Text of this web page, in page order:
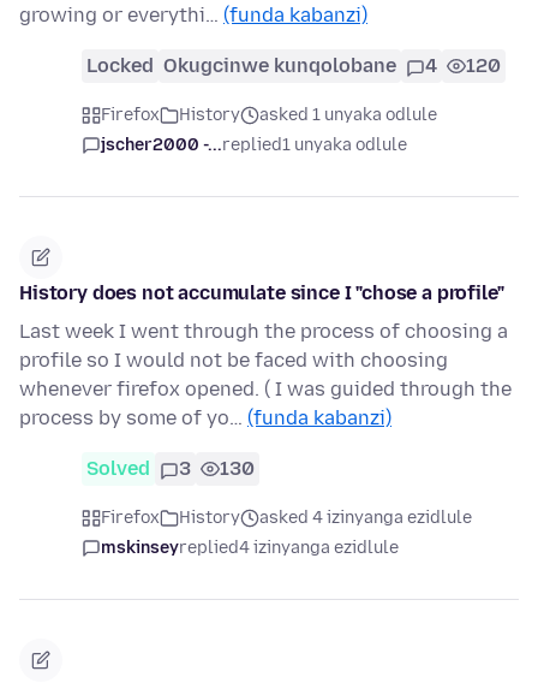
growing or everythi… (funda kabanzi)
Locked Okugcinwe kunqolobane 4 120
Firefox History
asked 1 unyaka odlule
jscher2000 -...replied1 unyaka odlule
History does not accumulate since I "chose a profile"
Last week I went through the process of choosing a
profile so I would not be faced with choosing
whenever firefox opened. ( I was guided through the
process by some of yo… (funda kabanzi)
Solved 3 130
Firefox History
asked 4 izinyanga ezidlule
mskinseyreplied4 izinyanga ezidlule